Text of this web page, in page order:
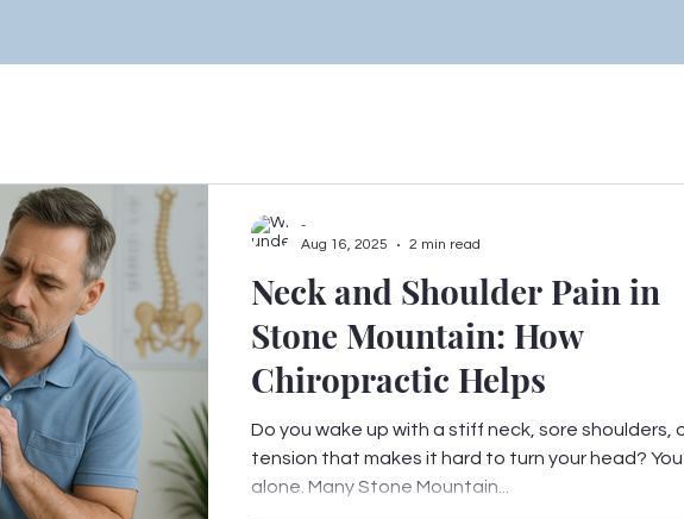
Neck and Shoulder Pain in
Stone Mountain: How
Chiropractic Helps
Do you wake up with a stiff neck, sore shoulders,
tension that makes it hard to turn your head?
alone. Many Stone Mountain...
-
Aug 16, 2025
2 min read